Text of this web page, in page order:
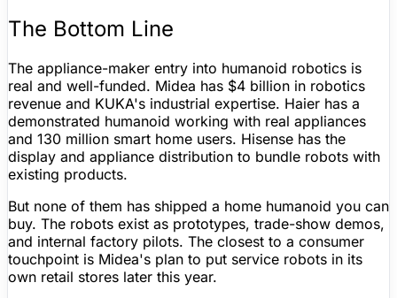
The Bottom Line
The appliance-maker entry into humanoid robotics is
real and well-funded. Midea has $4 billion in robotics
revenue and KUKA's industrial expertise. Haier has a
demonstrated humanoid working with real appliances
and 130 million smart home users. Hisense has the
display and appliance distribution to bundle robots with
existing products.
But none of them has shipped a home humanoid you can
buy. The robots exist as prototypes, trade-show demos,
and internal factory pilots. The closest to a consumer
touchpoint is Midea's plan to put service robots in its
own retail stores later this year.